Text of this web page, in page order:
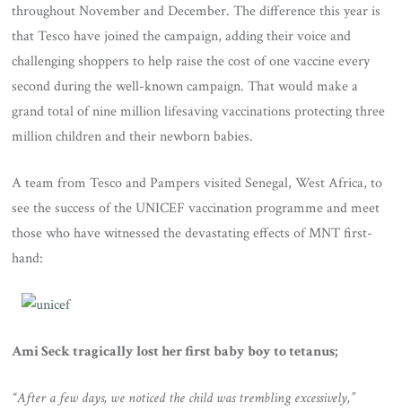
throughout November and December. The difference this year is
that Tesco have joined the campaign, adding their voice and
challenging shoppers to help raise the cost of one vaccine every
second during the well-known campaign. That would make a
grand total of nine million lifesaving vaccinations protecting three
million children and their newborn babies.
A team from Tesco and Pampers visited Senegal, West Africa, to
see the success of the UNICEF vaccination programme and meet
those who have witnessed the devastating effects of MNT first-
hand:
Ami Seck tragically lost her first baby boy to tetanus;
“After a few days, we noticed the child was trembling excessively,”